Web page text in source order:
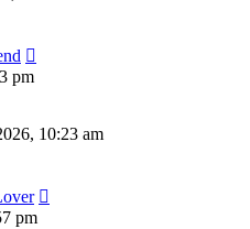
pm
10:23 am
pm